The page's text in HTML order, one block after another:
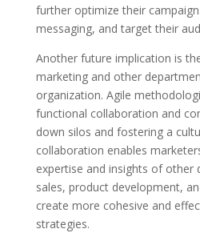
further optimize their
messaging, and target their
Another future implication is
marketing and other
organization. Agile
functional collaboration and
down silos and fostering a
collaboration enables
expertise and insights of other
sales, product development,
create more cohesive and
strategies.